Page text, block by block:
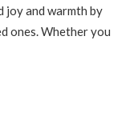
joy and warmth by
ones. Whether you